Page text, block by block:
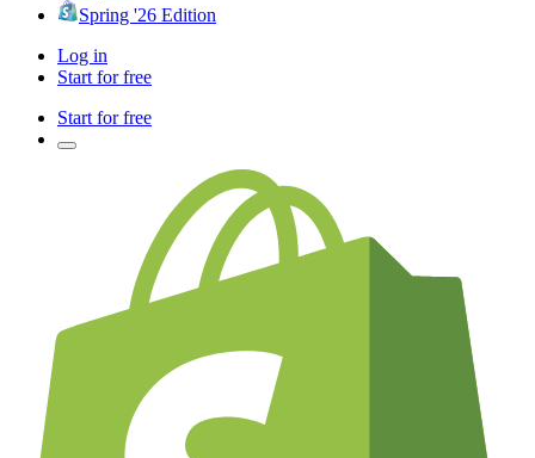
Spring '26 Edition
Log in
Start for free
Start for free